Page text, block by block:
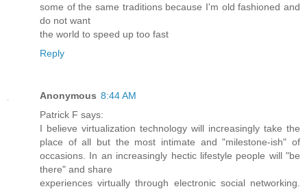
some of the same traditions because I'm old fashioned and
do not want
the world to speed up too fast
Reply
Anonymous 8:44 AM
Patrick F says:
I believe virtualization technology will increasingly take the
place of all but the most intimate and "milestone-ish" of
occasions. In an increasingly hectic lifestyle people will "be
there" and share
experiences virtually through electronic social networking.